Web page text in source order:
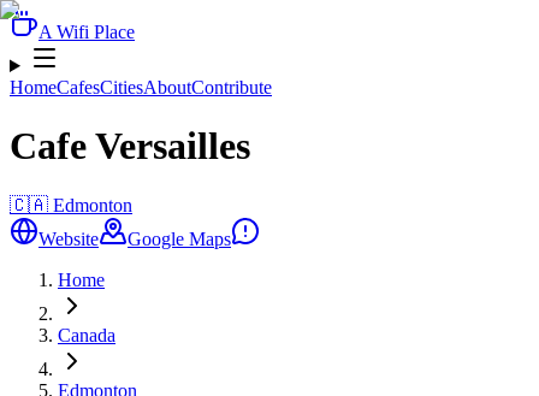
A Wifi Place
HomeCafesCitiesAboutContribute
Cafe Versailles
🇨🇦 Edmonton
Website
Google Maps
Home
Canada
Edmonton